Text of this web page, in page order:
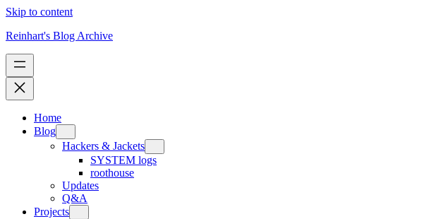
Skip to content
Reinhart's Blog Archive
Home
Blog
Hackers & Jackets
SYSTEM logs
roothouse
Updates
Q&A
Projects